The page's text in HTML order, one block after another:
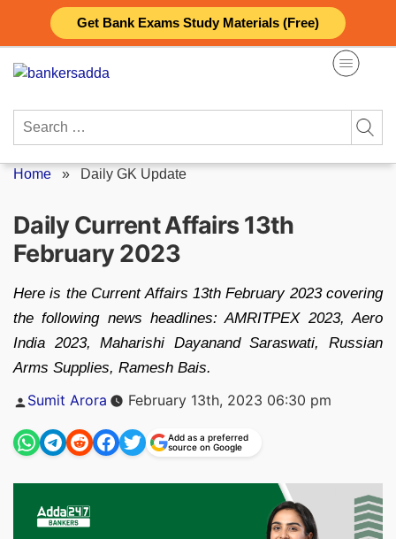
Get Bank Exams Study Materials (Free)
content
Search
Home » Daily GK Update
Daily Current Affairs 13th
February 2023
Here is the Current Affairs 13th February 2023 covering
the following news headlines: AMRITPEX 2023, Aero
India 2023, Maharishi Dayanand Saraswati, Russian
Arms Supplies, Ramesh Bais.
Posted
by
Sumit Arora February 13th, 2023 06:30 pm
Add as a preferred
source on Google